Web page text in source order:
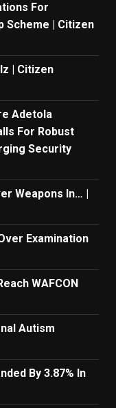
For
Scheme | Citizen
| Citizen
Adetola
For Robust
Security
Weapons In… |
Examination
WAFCON
Autism
By 3.87% In